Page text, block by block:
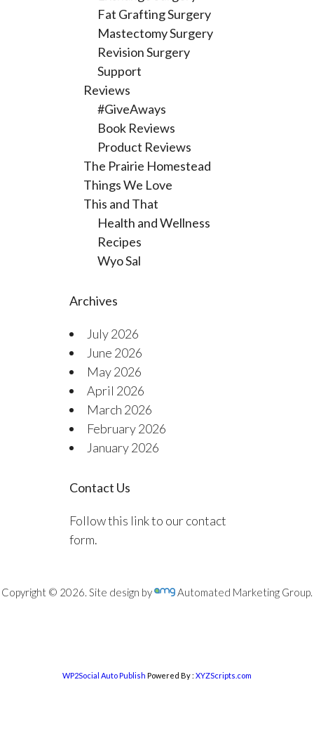
Fat Grafting Surgery
Mastectomy Surgery
Revision Surgery
Support
Reviews
#GiveAways
Book Reviews
Product Reviews
The Prairie Homestead
Things We Love
This and That
Health and Wellness
Recipes
Wyo Sal
Archives
July 2026
June 2026
May 2026
April 2026
March 2026
February 2026
January 2026
Contact Us
Follow this link to our contact
form.
Copyright © 2026. Site design by Automated Marketing Group.
WP2Social Auto Publish Powered By : XYZScripts.com